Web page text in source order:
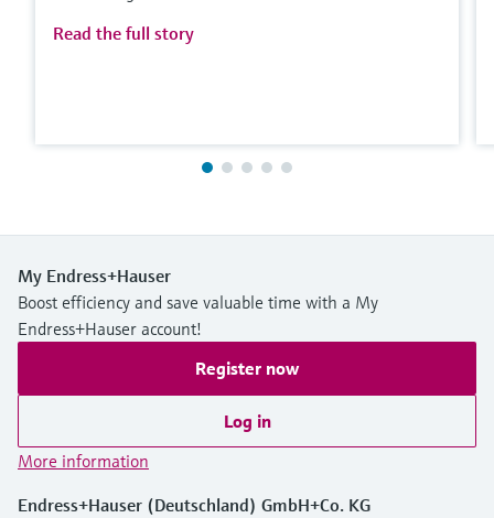
Read the full story
My Endress+Hauser
Boost efficiency and save valuable time with a My
Endress+Hauser account!
Register now
Log in
More information
Endress+Hauser (Deutschland) GmbH+Co. KG